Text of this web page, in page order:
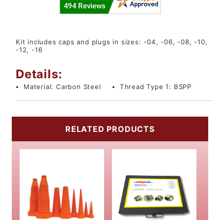
Kit includes caps and plugs in sizes: -04, -06, -08, -10,
-12, -16
Details:
Material: Carbon Steel Thread Type 1: BSPP
RELATED PRODUCTS